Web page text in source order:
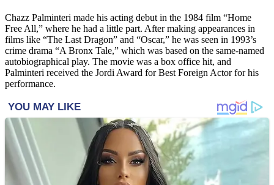
Chazz Palminteri made his acting debut in the 1984 film “Home
Free All,” where he had a little part. After making appearances in
films like “The Last Dragon” and “Oscar,” he was seen in 1993’s
crime drama “A Bronx Tale,” which was based on the same-named
autobiographical play. The movie was a box office hit, and
Palminteri received the Jordi Award for Best Foreign Actor for his
performance.